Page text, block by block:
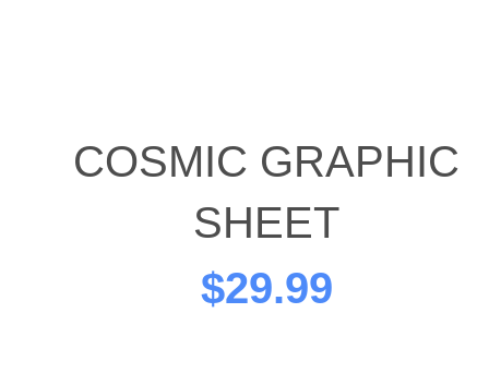
COSMIC GRAPHIC
SHEET
$29.99